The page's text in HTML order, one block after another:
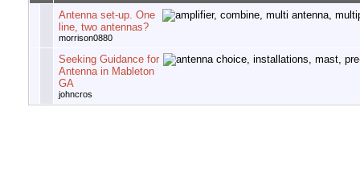
Antenna set-up. One
line, two antennas?
morrison0880
Seeking Guidance for
Antenna in Mableton
GA
johncros